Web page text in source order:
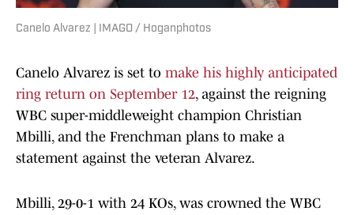
Canelo Alvarez | IMAGO / Hoganphotos
Canelo Alvarez is set to make his highly anticipated
ring return on September 12, against the reigning
WBC super-middleweight champion Christian
Mbilli, and the Frenchman plans to make a
statement against the veteran Alvarez.
Mbilli, 29-0-1 with 24 KOs, was crowned the WBC